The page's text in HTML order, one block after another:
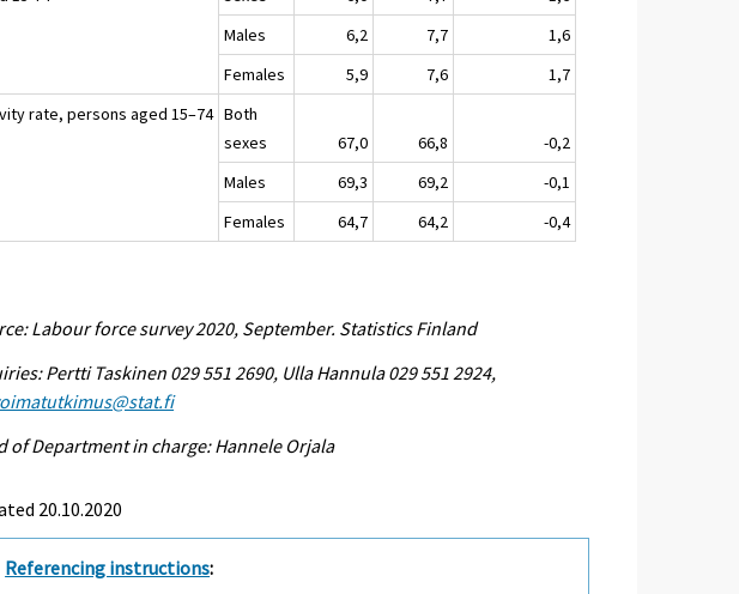
Males
6,2 7,7
1,6
Females
5,9 7,6
1,7
rate, persons aged 15–74 Both
sexes
67,0 66,8
-0,2
Males
69,3 69,2
-0,1
Females
64,7 64,2 -0,4
Labour force survey 2020, September. Statistics Finland
Pertti Taskinen 029 551 2690, Ulla Hannula 029 551 2924,
of Department in charge: Hannele Orjala
20.10.2020
Referencing instructions: